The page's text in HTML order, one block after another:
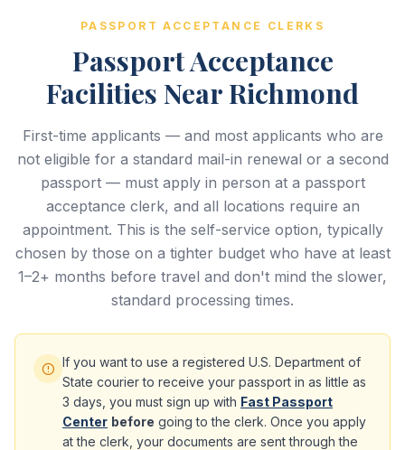
PASSPORT ACCEPTANCE CLERKS
Passport Acceptance
Facilities Near Richmond
First-time applicants — and most applicants who are
not eligible for a standard mail-in renewal or a second
passport — must apply in person at a passport
acceptance clerk, and all locations require an
appointment. This is the self-service option, typically
chosen by those on a tighter budget who have at least
1–2+ months before travel and don't mind the slower,
standard processing times.
If you want to use a registered U.S. Department of
State courier to receive your passport in as little as
3 days, you must sign up with Fast Passport
Center before going to the clerk. Once you apply
at the clerk, your documents are sent through the